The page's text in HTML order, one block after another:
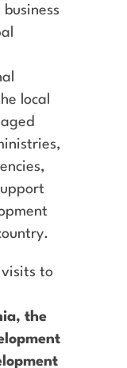
local
visits to
the